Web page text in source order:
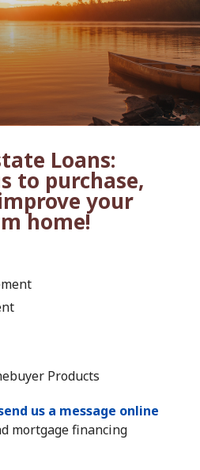
Loans:
to purchase,
your
home!
Products
us a message online
mortgage financing